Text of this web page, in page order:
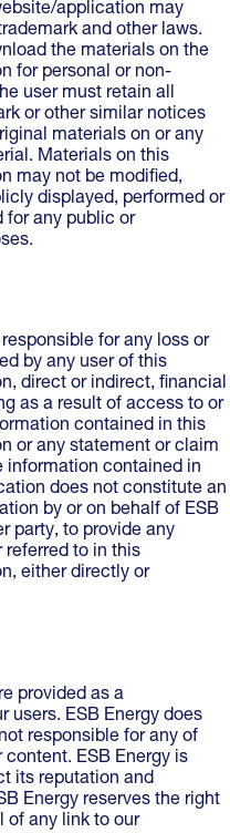
application may
and other laws.
the materials on the
for personal or non-
user must retain all
or other similar notices
materials on or any
Materials on this
may not be modified,
displayed, performed or
for any public or
for any loss or
by any user of this
direct or indirect, financial
as a result of access to or
contained in this
or any statement or claim
information contained in
does not constitute an
by or on behalf of ESB
party, to provide any
referred to in this
either directly or
provided as a
users. ESB Energy does
responsible for any of
ESB Energy is
its reputation and
Energy reserves the right
of any link to our